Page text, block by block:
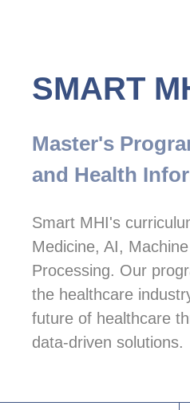
SMART
Master's
and Health
Smart MHI's
Medicine, AI,
Processing. Our
the healthcare
future of healthcare
data-driven solutions.